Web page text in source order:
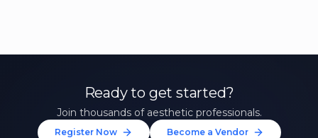
Ready to get started?
Join thousands of aesthetic professionals.
Register Now Become a Vendor